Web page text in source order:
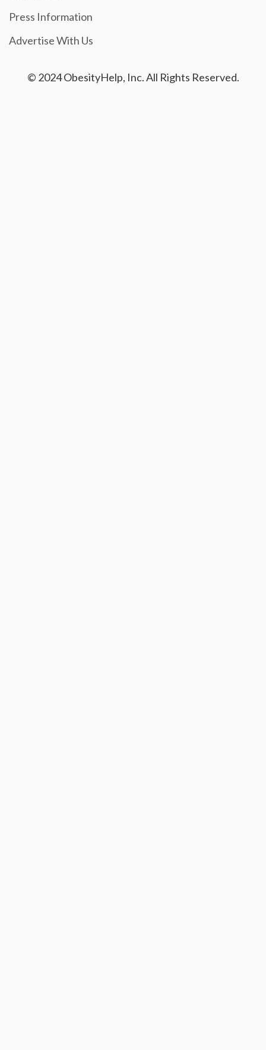
Press Information
Advertise With Us
© 2024 ObesityHelp, Inc. All Rights Reserved.